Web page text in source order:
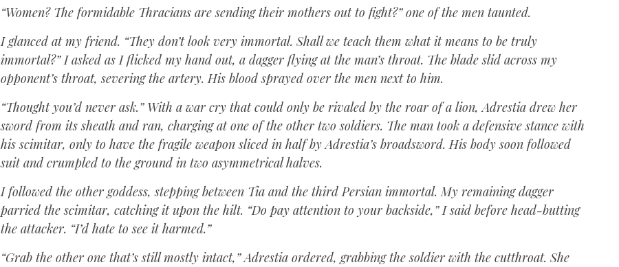
“Women? The formidable Thracians are sending their mothers out to fight?” one of the men taunted.
I glanced at my friend. “They don’t look very immortal. Shall we teach them what it means to be truly
immortal?” I asked as I flicked my hand out, a dagger flying at the man’s throat. The blade slid across my
opponent’s throat, severing the artery. His blood sprayed over the men next to him.
“Thought you’d never ask.” With a war cry that could only be rivaled by the roar of a lion, Adrestia drew her
sword from its sheath and ran, charging at one of the other two soldiers. The man took a defensive stance with
his scimitar, only to have the fragile weapon sliced in half by Adrestia’s broadsword. His body soon followed
suit and crumpled to the ground in two asymmetrical halves.
I followed the other goddess, stepping between Tia and the third Persian immortal. My remaining dagger
parried the scimitar, catching it upon the hilt. “Do pay attention to your backside,” I said before head-butting
the attacker. “I’d hate to see it harmed.”
“Grab the other one that’s still mostly intact,” Adrestia ordered, grabbing the soldier with the cutthroat. She